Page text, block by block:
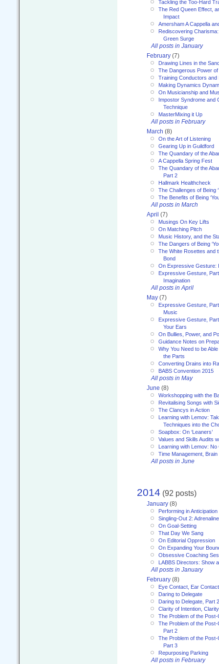
Tackling the Too-Hard
The Red Queen Effect,
Impact
Amersham A Cappella
Rediscovering
Green Surge
All posts in January
February (7)
Drawing Lines in the
The Dangerous Power
Training Conductors and
Making Dynamics
On Musicianship and
Impostor Syndrome and
Technique
MasterMixing it Up
All posts in February
March (8)
On the Art of Listening
Gearing Up in Guildford
The Quandary of the
A Cappella Spring Fest
The Quandary of the
Part 2
Hallmark Healthcheck
The Challenges of Being
The Benefits of Being
All posts in March
April (7)
Musings On Key Lifts
On Matching Pitch
Music History, and the
The Dangers of Being
The White Rosettes and
Bond
On Expressive Gesture:
Expressive Gesture,
Imagination
All posts in April
May (7)
Expressive Gesture,
Music
Expressive Gesture,
Your Ears
On Bullies, Power, and
Guidance Notes on
Why You Need to be
the Parts
Converting Drains into
BABS Convention 2015
All posts in May
June (8)
Workshopping with the
Revitalising Songs with
The Clancys in Action
Learning with Lemov:
Techniques into the
Soapbox: On ‘Leaners’
Values and Skills Audits
Learning with Lemov: No
Time Management,
All posts in June
2014 (92 posts)
January (8)
Performing in Anticipation
Singling-Out 2:
On Goal-Setting
That Day We Sang
On Editorial Oppression
On Expanding Your
Obsessive Coaching
LABBS Directors: Show
All posts in January
February (8)
Eye Contact, Ear
Daring to Delegate
Daring to Delegate, Part 2
Clarity of Intention,
The Problem of the
The Problem of the
Part 2
The Problem of the
Part 3
Repurposing Parking
All posts in February